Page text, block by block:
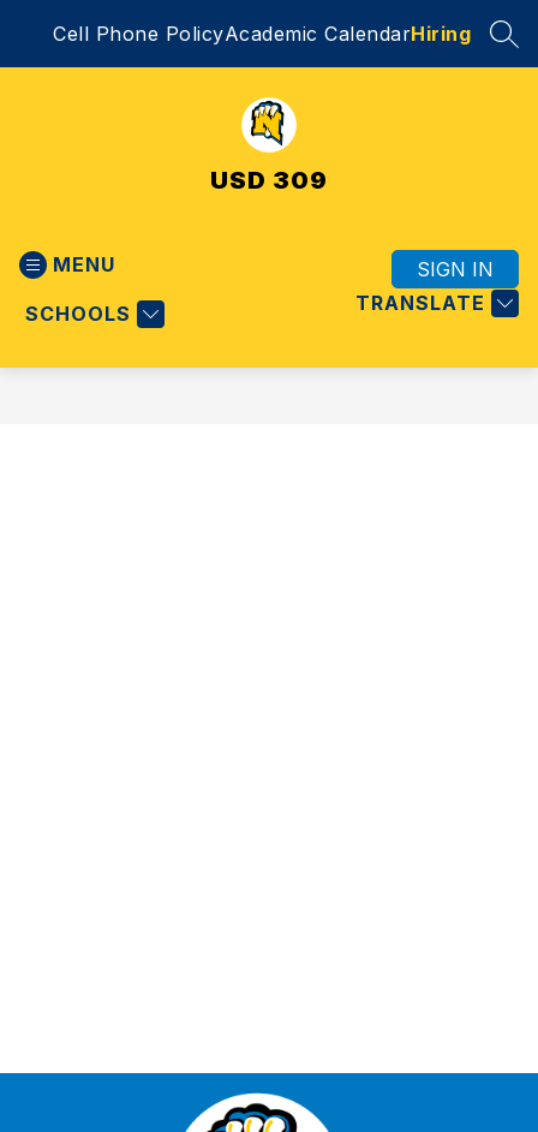
Cell Phone PolicyAcademic CalendarHiring
USD 309
MENU
SCHOOLS TRANSLATE
SIGN IN